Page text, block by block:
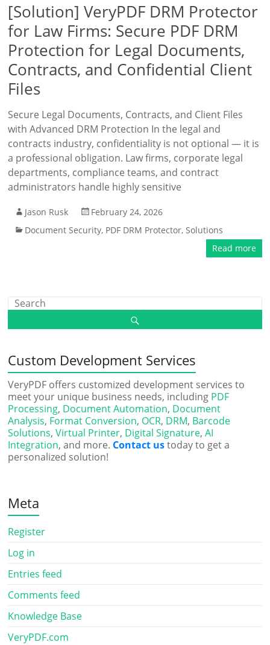
[Solution] VeryPDF DRM Protector
for Law Firms: Secure PDF DRM
Protection for Legal Documents,
Contracts, and Confidential Client
Files
Secure Legal Documents, Contracts, and Client Files
with Advanced DRM Protection In the legal and
contracts industry, confidentiality is not optional — it is
a professional obligation. Law firms, corporate legal
departments, compliance teams, and contract
administrators handle highly sensitive
Jason Rusk
February 24, 2026
Document Security, PDF DRM Protector,Solutions
Read more
Custom Development Services
VeryPDF offers customized development services to
meet your unique business needs, including PDF
Processing, Document Automation, Document
Analysis, Format Conversion, OCR, DRM, Barcode
Solutions,Virtual Printer, Digital Signature,AI
Integration, and more. Contact ustoday to get a
personalized solution!
Meta
Register
Log in
Entries feed
Comments feed
Knowledge Base
VeryPDF.com